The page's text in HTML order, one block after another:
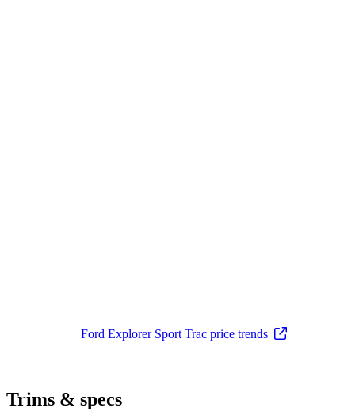
Ford Explorer Sport Trac price trends
Trims & specs